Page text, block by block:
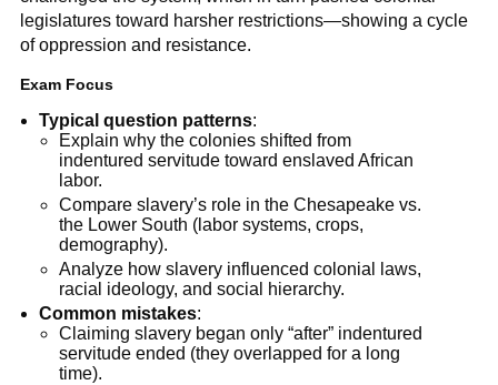
legislatures toward harsher restrictions—showing a cycle
of oppression and resistance.
Exam Focus
Typical question patterns:
Explain why the colonies shifted from
indentured servitude toward enslaved African
labor.
Compare slavery’s role in the Chesapeake vs.
the Lower South (labor systems, crops,
demography).
Analyze how slavery influenced colonial laws,
racial ideology, and social hierarchy.
Common mistakes:
Claiming slavery began only “after” indentured
servitude ended (they overlapped for a long
time).